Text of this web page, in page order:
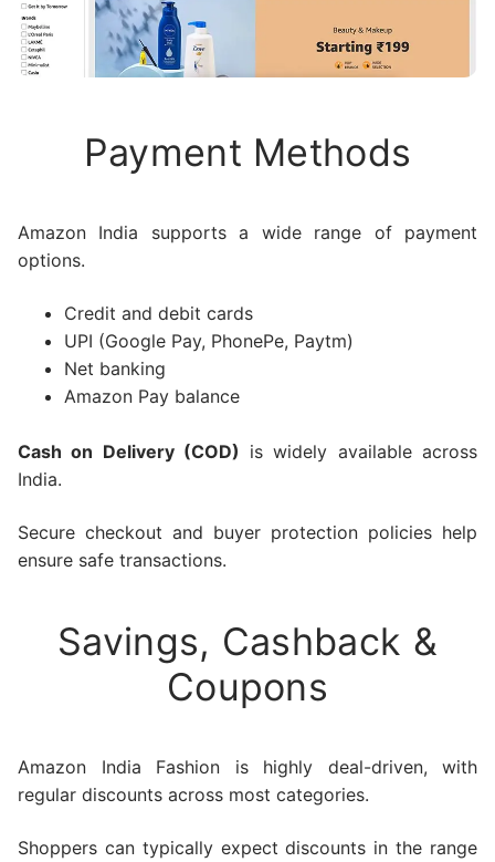
Payment Methods
Amazon India supports a wide range of payment
options.
Credit and debit cards
UPI (Google Pay, PhonePe, Paytm)
Net banking
Amazon Pay balance
Cash on Delivery (COD) is widely available across
India.
Secure checkout and buyer protection policies help
ensure safe transactions.
Savings, Cashback &
Coupons
Amazon India Fashion is highly deal-driven, with
regular discounts across most categories.
Shoppers can typically expect discounts in the range